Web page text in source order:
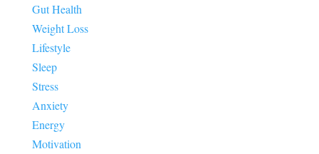
Gut Health
Weight Loss
Lifestyle
Sleep
Stress
Anxiety
Energy
Motivation